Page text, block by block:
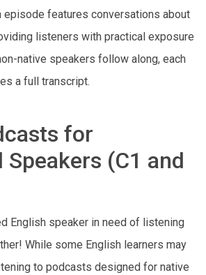
episode features conversations about
listeners with practical exposure
native speakers follow along, each
a full transcript.
for
Speakers (C1 and
English speaker in need of listening
While some English learners may
to podcasts designed for native